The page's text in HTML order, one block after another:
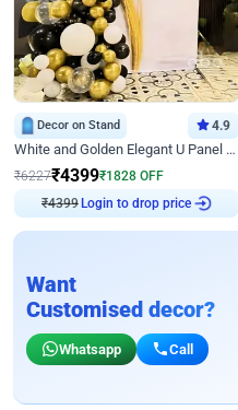
Decor on Stand 4.9
White and Golden Elegant U Panel Birthday Decor
₹6227₹4399₹1828 OFF
₹4399 Login to drop price
Want
Customised decor?
Whatsapp Call